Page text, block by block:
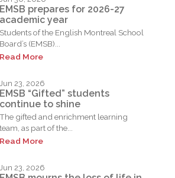
EMSB prepares for 2026-27
academic year
Students of the English Montreal School
Board’s (EMSB)...
Read More
Jun 23, 2026
EMSB “Gifted” students
continue to shine
The gifted and enrichment learning
team, as part of the...
Read More
Jun 23, 2026